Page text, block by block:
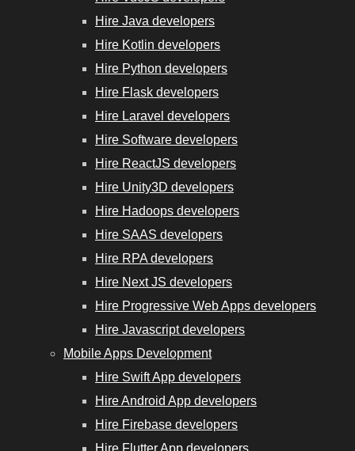
Hire Java developers
Hire Kotlin developers
Hire Python developers
Hire Flask developers
Hire Laravel developers
Hire Software developers
Hire ReactJS developers
Hire Unity3D developers
Hire Hadoops developers
Hire SAAS developers
Hire RPA developers
Hire Next JS developers
Hire Progressive Web Apps developers
Hire Javascript developers
Mobile Apps Development
Hire Swift App developers
Hire Android App developers
Hire Firebase developers
Hire Flutter App developers